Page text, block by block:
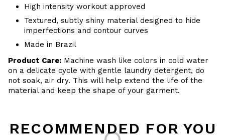
High intensity workout approved
Textured, subtly shiny material designed to hide
imperfections and contour curves
Made in Brazil
Product Care: Machine wash like colors in cold water
on a delicate cycle with gentle laundry detergent, do
not soak, air dry. This will help extend the life of the
material and keep the shape of your garment.
RECOMMENDED FOR YOU